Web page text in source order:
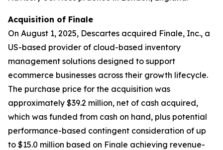
Acquisition of Finale
On August 1, 2025, Descartes acquired Finale, Inc., a
US-based provider of cloud-based inventory
management solutions designed to support
ecommerce businesses across their growth lifecycle.
The purchase price for the acquisition was
approximately $39.2 million, net of cash acquired,
which was funded from cash on hand, plus potential
performance-based contingent consideration of up
to $15.0 million based on Finale achieving revenue-